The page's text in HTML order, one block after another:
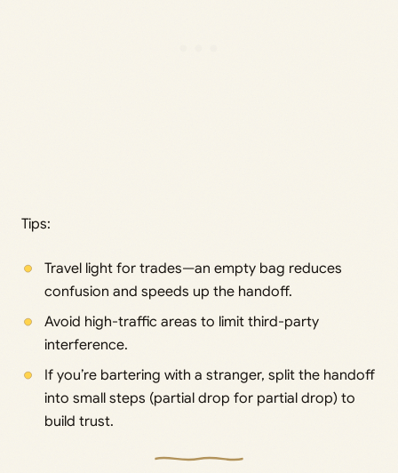
Tips:
Travel light for trades—an empty bag reduces
confusion and speeds up the handoff.
Avoid high-traffic areas to limit third-party
interference.
If you’re bartering with a stranger, split the handoff
into small steps (partial drop for partial drop) to
build trust.